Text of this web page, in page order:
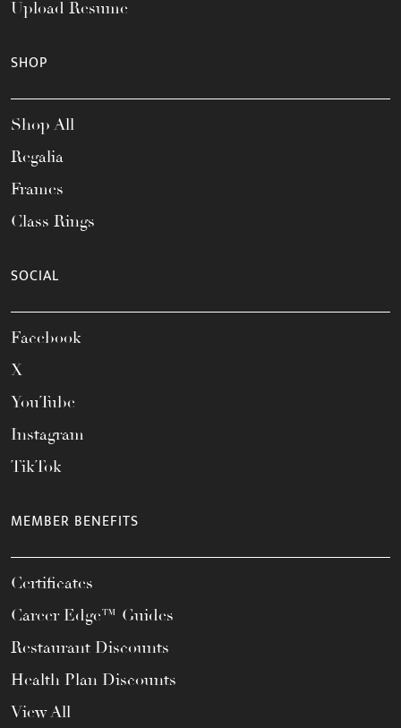
Upload Resume
SHOP
Shop All
Regalia
Frames
Class Rings
SOCIAL
Facebook
X
YouTube
Instagram
TikTok
MEMBER BENEFITS
Certificates
Career Edge™ Guides
Restaurant Discounts
Health Plan Discounts
View All